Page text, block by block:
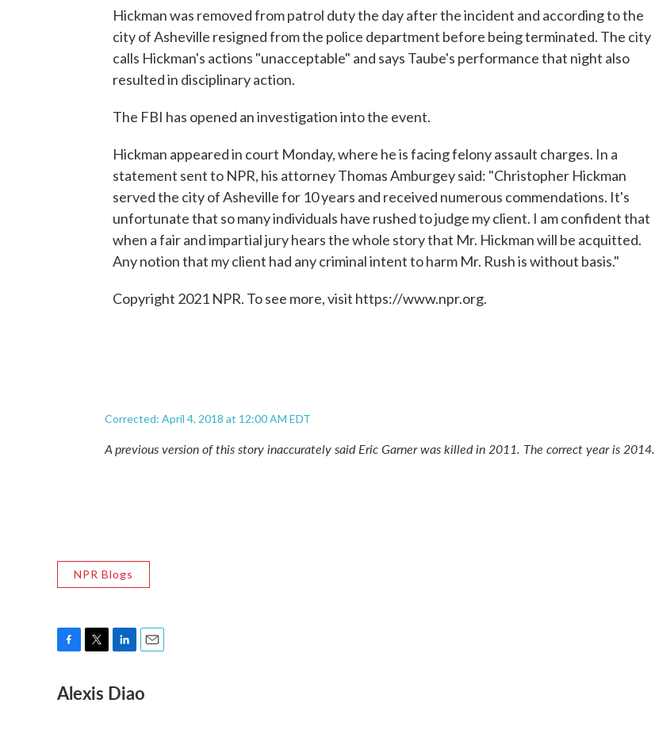
Hickman was removed from patrol duty the day after the incident and according to the
city of Asheville resigned from the police department before being terminated. The city
calls Hickman's actions "unacceptable" and says Taube's performance that night also
resulted in disciplinary action.
The FBI has opened an investigation into the event.
Hickman appeared in court Monday, where he is facing felony assault charges. In a
statement sent to NPR, his attorney Thomas Amburgey said: "Christopher Hickman
served the city of Asheville for 10 years and received numerous commendations. It's
unfortunate that so many individuals have rushed to judge my client. I am confident that
when a fair and impartial jury hears the whole story that Mr. Hickman will be acquitted.
Any notion that my client had any criminal intent to harm Mr. Rush is without basis."
Copyright 2021 NPR. To see more, visit https://www.npr.org.
Corrected: April 4, 2018 at 12:00 AM EDT
A previous version of this story inaccurately said Eric Garner was killed in 2011. The correct year is 2014.
NPR Blogs
c
e
i
t
n
k
a
i
Alexis Diao